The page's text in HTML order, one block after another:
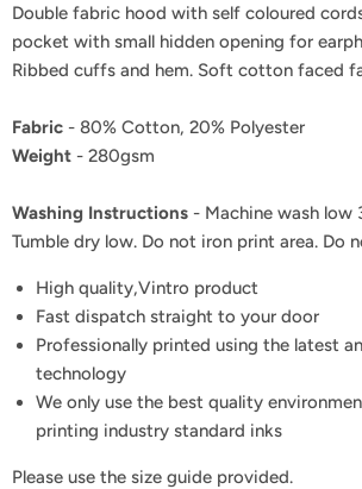
Double fabric hood with self coloured
pocket with small hidden opening for
Ribbed cuffs and hem. Soft cotton faced
Fabric - 80% Cotton, 20% Polyester
Weight - 280gsm
Washing Instructions - Machine wash low
Tumble dry low. Do not iron print area. Do
High quality,Vintro product
Fast dispatch straight to your door
Professionally printed using the latest
technology
We only use the best quality
printing industry standard inks
Please use the size guide provided.